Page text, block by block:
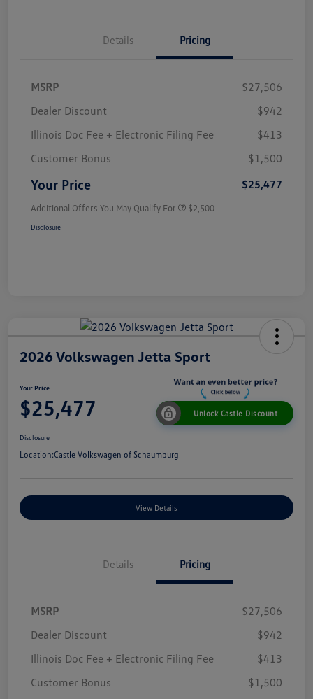
Details Pricing
MSRP
$27,506
Dealer Discount
$942
Illinois Doc Fee + Electronic Filing Fee
$413
Customer Bonus
$1,500
Your Price $25,477
Additional Offers You May Qualify For $2,500
Disclosure
2026 Volkswagen Jetta Sport
Your Price
$25,477 Unlock Castle Discount
Disclosure
Location:Castle Volkswagen of Schaumburg
View Details
Details Pricing
MSRP
$27,506
Dealer Discount
$942
Illinois Doc Fee + Electronic Filing Fee
$413
Customer Bonus
$1,500